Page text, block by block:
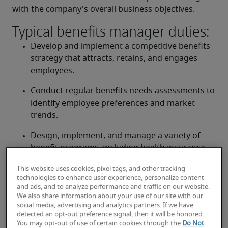
with the company's overall business objectives.
Typical benefits manager duties:
Develop and implement a competitive benefits
strategy that attracts, retains, and engages
employees.
Conduct regular benefits needs assessments to
identify employee preferences and market
trends.
Design, implement, and manage a variety of
benefit programs, including health insurance,
retirement plans, and wellness initiatives.
Ensure compliance with all federal, provincial,
and territorial benefit regulations and
legislation.
This website uses cookies, pixel tags, and other tracking
technologies to enhance user experience, personalize content
and ads, and to analyze performance and traffic on our website.
We also share information about your use of our site with our
social media, advertising and analytics partners. If we have
detected an opt-out preference signal, then it will be honored.
You may opt-out of use of certain cookies through the Do Not